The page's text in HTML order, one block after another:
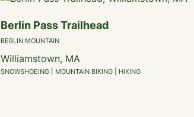
Berlin Pass Trailhead
BERLIN MOUNTAIN
Williamstown, MA
SNOWSHOEING | MOUNTAIN BIKING | HIKING